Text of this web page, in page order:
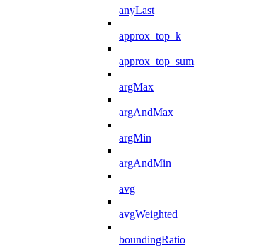
anyLast
approx_top_k
approx_top_sum
argMax
argAndMax
argMin
argAndMin
avg
avgWeighted
boundingRatio